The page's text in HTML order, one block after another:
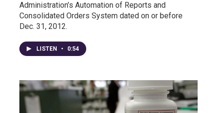
Administration’s Automation of Reports and
Consolidated Orders System dated on or before
Dec. 31, 2012.
LISTEN • 0:54